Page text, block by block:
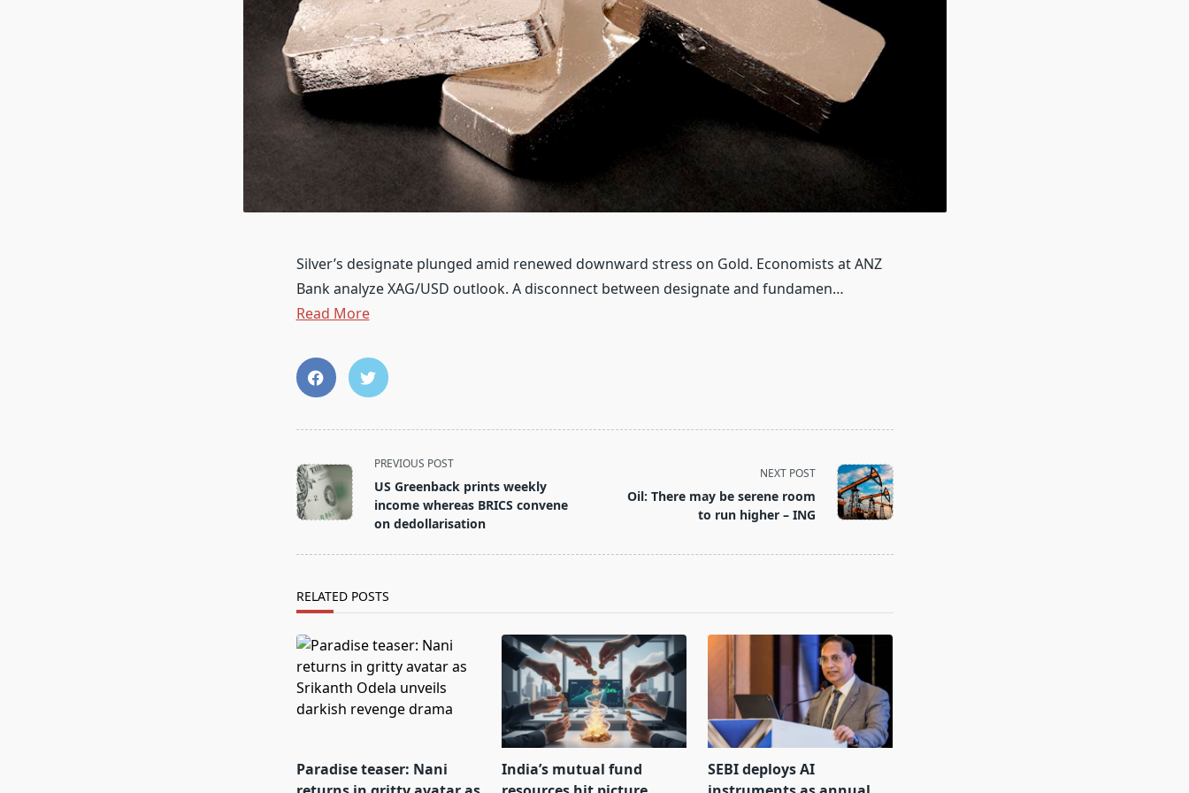
Silver’s designate plunged amid renewed downward stress on Gold. Economists at ANZ
Bank analyze XAG/USD outlook. A disconnect between designate and fundamen…
Read More
<span
class="nav-
subtitle
screen-
PREVIOUS POST
US Greenback prints weekly
income whereas BRICS convene
on dedollarisation
NEXT POST
Oil: There may be serene room
to run higher – ING
RELATED POSTS
Paradise teaser: Nani
India’s mutual fund
SEBI deploys AI